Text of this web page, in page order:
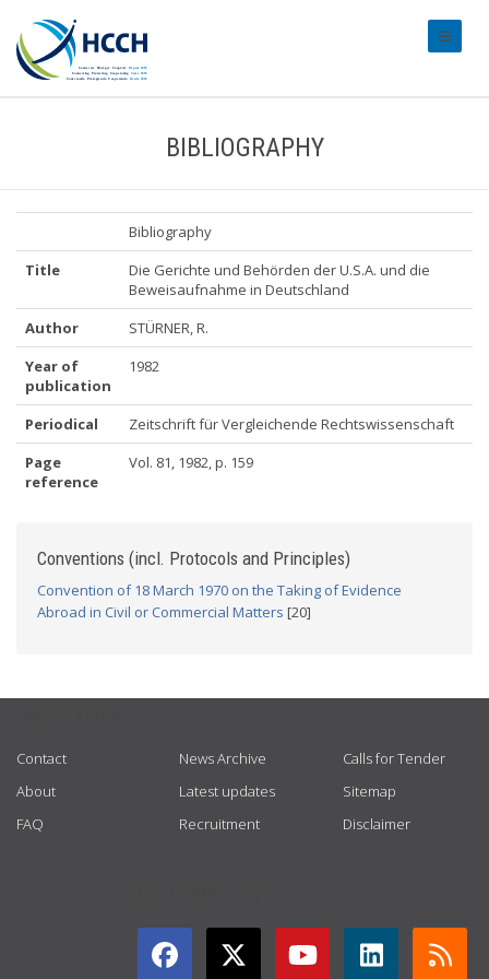
BIBLIOGRAPHY
Bibliography
Title
Die Gerichte und Behörden der U.S.A. und die
Beweisaufnahme in Deutschland
Author
STÜRNER, R.
Year of
publication
1982
Periodical
Zeitschrift für Vergleichende Rechtswissenschaft
Page
reference
Vol. 81, 1982, p. 159
Conventions (incl. Protocols and Principles)
Convention of 18 March 1970 on the Taking of Evidence
Abroad in Civil or Commercial Matters [20]
Contact
About
FAQ
News Archive
Latest updates
Recruitment
Calls for Tender
Sitemap
Disclaimer